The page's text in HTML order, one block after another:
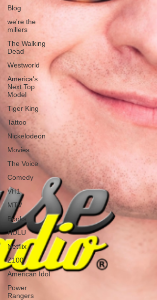
Blog
we're the
millers
The Walking
Dead
Westworld
America's
Next Top
Model
Tiger King
Tattoo
Nickelodeon
Movies
The Voice
Comedy
VH1
MTV
Books
HULU
Netflix
Z100
American Idol
Power
Rangers